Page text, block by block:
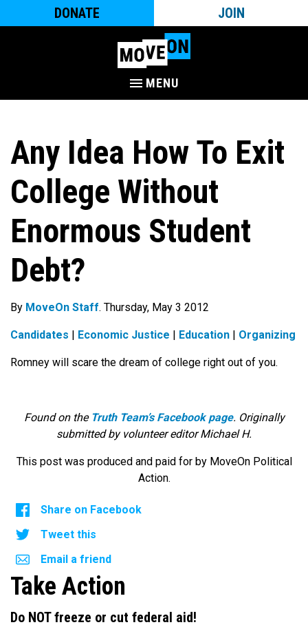
DONATE JOIN
MENU
Any Idea How To Exit
College Without
Enormous Student
Debt?
By MoveOn Staff. Thursday, May 3 2012
Candidates Economic Justice Education Organizing
Romney will scare the dream of college right out of you.
Found on the Truth Team’s Facebook page. Originally
submitted by volunteer editor Michael H.
This post was produced and paid for by MoveOn Political
Action.
Share on Facebook
Tweet this
Email a friend
Take Action
Do NOT freeze or cut federal aid!